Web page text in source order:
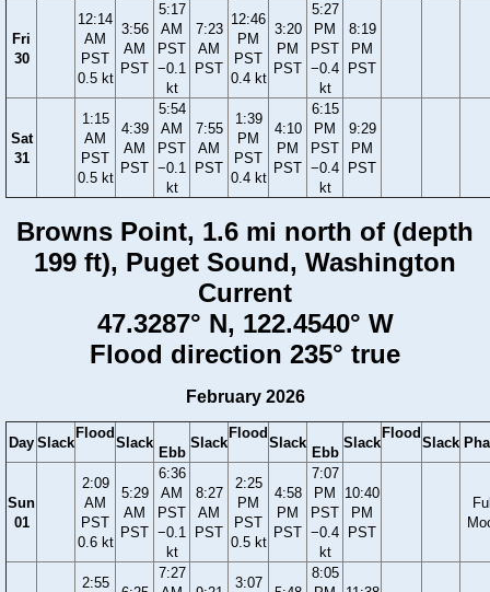
Fri
30
12:14
AM
PST
0.5 kt
3:56
AM
PST
5:17
AM
PST
−0.1
kt
7:23
AM
PST
12:46
PM
PST
0.4 kt
3:20
PM
PST
5:27
PM
PST
−0.4
kt
8:19
PM
PST
Sat
31
1:15
AM
PST
0.5 kt
4:39
AM
PST
5:54
AM
PST
−0.1
kt
7:55
AM
PST
1:39
PM
PST
0.4 kt
4:10
PM
PST
6:15
PM
PST
−0.4
kt
9:29
PM
PST
Browns Point, 1.6 mi north of (depth
199 ft), Puget Sound, Washington
Current
47.3287° N, 122.4540° W
Flood direction 235° true
February 2026
Day Slack
Flood
Slack
Ebb
Slack
Flood
Slack
Ebb
Slack
Flood
Slack
Sun
01
2:09
AM
PST
0.6 kt
5:29
AM
PST
6:36
AM
PST
−0.1
kt
8:27
AM
PST
2:25
PM
PST
0.5 kt
4:58
PM
PST
7:07
PM
PST
−0.4
kt
10:40
PM
PST
2:55
7:27
3:07
8:05